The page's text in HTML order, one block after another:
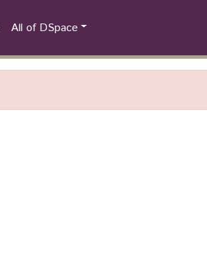
All of DSpace